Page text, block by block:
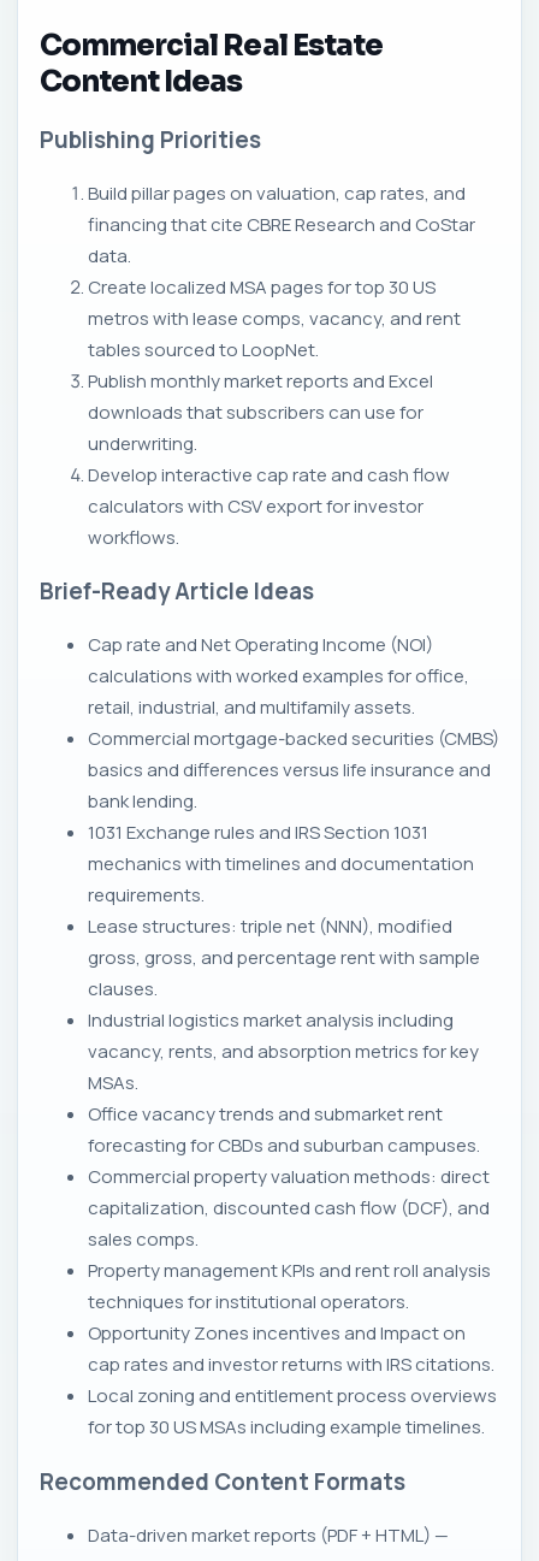
Commercial Real Estate
Content Ideas
Publishing Priorities
Build pillar pages on valuation, cap rates, and
financing that cite CBRE Research and CoStar
data.
Create localized MSA pages for top 30 US
metros with lease comps, vacancy, and rent
tables sourced to LoopNet.
Publish monthly market reports and Excel
downloads that subscribers can use for
underwriting.
Develop interactive cap rate and cash flow
calculators with CSV export for investor
workflows.
Brief-Ready Article Ideas
Cap rate and Net Operating Income (NOI)
calculations with worked examples for office,
retail, industrial, and multifamily assets.
Commercial mortgage-backed securities (CMBS)
basics and differences versus life insurance and
bank lending.
1031 Exchange rules and IRS Section 1031
mechanics with timelines and documentation
requirements.
Lease structures: triple net (NNN), modified
gross, gross, and percentage rent with sample
clauses.
Industrial logistics market analysis including
vacancy, rents, and absorption metrics for key
MSAs.
Office vacancy trends and submarket rent
forecasting for CBDs and suburban campuses.
Commercial property valuation methods: direct
capitalization, discounted cash flow (DCF), and
sales comps.
Property management KPIs and rent roll analysis
techniques for institutional operators.
Opportunity Zones incentives and Impact on
cap rates and investor returns with IRS citations.
Local zoning and entitlement process overviews
for top 30 US MSAs including example timelines.
Recommended Content Formats
Data-driven market reports (PDF + HTML) —